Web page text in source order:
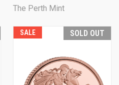
The Perth Mint
SALE SOLD OUT